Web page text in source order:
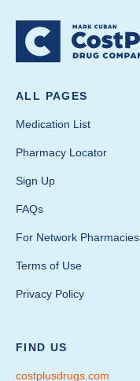
ALL PAGES
Medication List
Pharmacy Locator
Sign Up
FAQs
For Network Pharmacies
Terms of Use
Privacy Policy
FIND US
costplusdrugs.com